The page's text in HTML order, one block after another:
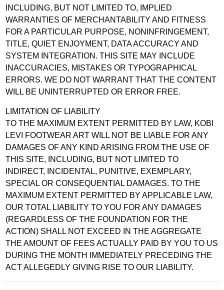
INCLUDING, BUT NOT LIMITED TO, IMPLIED
WARRANTIES OF MERCHANTABILITY AND FITNESS
FOR A PARTICULAR PURPOSE, NONINFRINGEMENT,
TITLE, QUIET ENJOYMENT, DATA ACCURACY AND
SYSTEM INTEGRATION. THIS SITE MAY INCLUDE
INACCURACIES, MISTAKES OR TYPOGRAPHICAL
ERRORS. WE DO NOT WARRANT THAT THE CONTENT
WILL BE UNINTERRUPTED OR ERROR FREE.
LIMITATION OF LIABILITY
TO THE MAXIMUM EXTENT PERMITTED BY LAW, KOBI
LEVI FOOTWEAR ART WILL NOT BE LIABLE FOR ANY
DAMAGES OF ANY KIND ARISING FROM THE USE OF
THIS SITE, INCLUDING, BUT NOT LIMITED TO
INDIRECT, INCIDENTAL, PUNITIVE, EXEMPLARY,
SPECIAL OR CONSEQUENTIAL DAMAGES. TO THE
MAXIMUM EXTENT PERMITTED BY APPLICABLE LAW,
OUR TOTAL LIABILITY TO YOU FOR ANY DAMAGES
(REGARDLESS OF THE FOUNDATION FOR THE
ACTION) SHALL NOT EXCEED IN THE AGGREGATE
THE AMOUNT OF FEES ACTUALLY PAID BY YOU TO US
DURING THE MONTH IMMEDIATELY PRECEDING THE
ACT ALLEGEDLY GIVING RISE TO OUR LIABILITY.